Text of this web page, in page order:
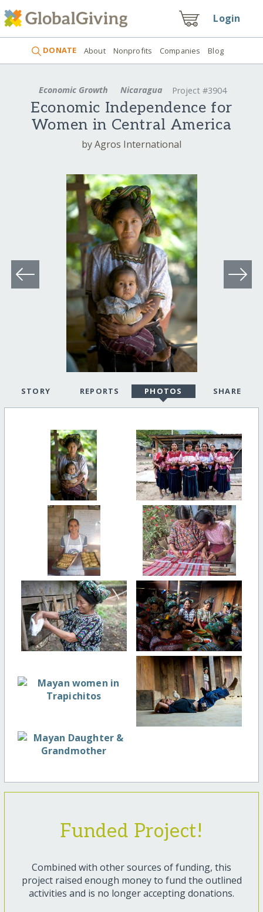
Login
DONATE About Nonprofits Companies Blog
Economic Growth Nicaragua Project #3904
Economic Independence for
Women in Central America
by Agros International
STORY REPORTS PHOTOS SHARE
Funded Project!
Combined with other sources of funding, this
project raised enough money to fund the outlined
activities and is no longer accepting donations.